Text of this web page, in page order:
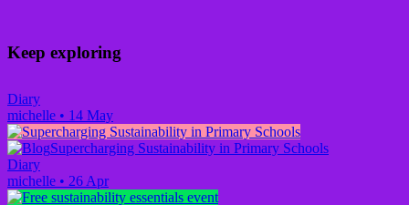
Keep exploring
Diary
michelle • 14 May
Supercharging Sustainability in Primary Schools
Diary
michelle • 26 Apr